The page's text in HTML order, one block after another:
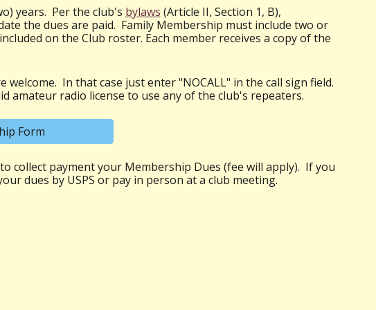
years. Per the club's bylaws (Article II, Section 1, B),
the dues are paid. Family Membership must include two or
on the Club roster. Each member receives a copy of the
In that case just enter "NOCALL" in the call sign field.
amateur radio license to use any of the club's repeaters.
Form
to collect payment your Membership Dues (fee will apply). If you
dues by USPS or pay in person at a club meeting.